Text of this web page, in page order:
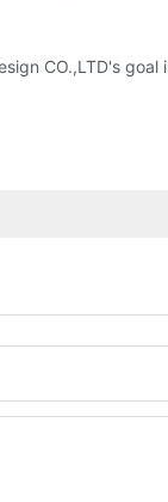
CO.,LTD's